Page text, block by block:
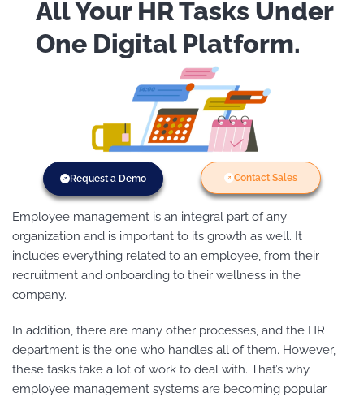
All Your HR Tasks Under
One Digital Platform.
Request a Demo Contact Sales
Employee management is an integral part of any
organization and is important to its growth as well. It
includes everything related to an employee, from their
recruitment and onboarding to their wellness in the
company.
In addition, there are many other processes, and the HR
department is the one who handles all of them. However,
these tasks take a lot of work to deal with. That’s why
employee management systems are becoming popular